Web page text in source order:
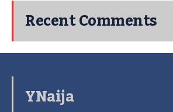
Recent Comments
YNaija